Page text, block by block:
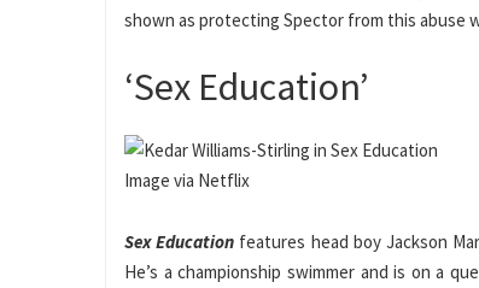
shown as protecting Spector from this abuse
‘Sex Education’
Image via Netflix
Sex Education features head boy Jackson
He’s a championship swimmer and is on a